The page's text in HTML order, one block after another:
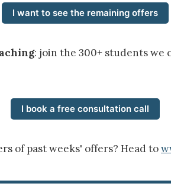
I want to see the remaining offers
: join the 300+ students we
I book a free consultation call
of past weeks' offers? Head to